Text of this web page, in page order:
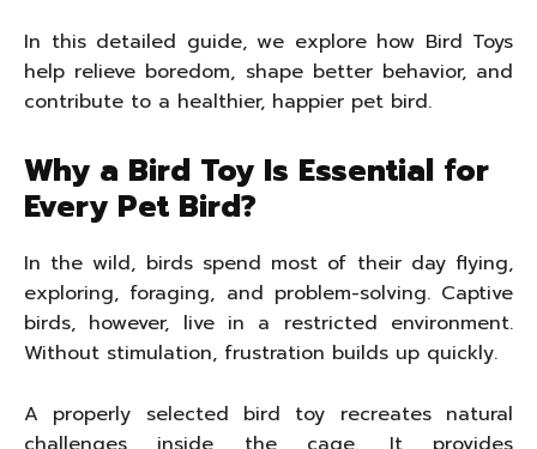
In this detailed guide, we explore how Bird Toys
help relieve boredom, shape better behavior, and
contribute to a healthier, happier pet bird.
Why a Bird Toy Is Essential for
Every Pet Bird?
In the wild, birds spend most of their day flying,
exploring, foraging, and problem-solving. Captive
birds, however, live in a restricted environment.
Without stimulation, frustration builds up quickly.
A properly selected bird toy recreates natural